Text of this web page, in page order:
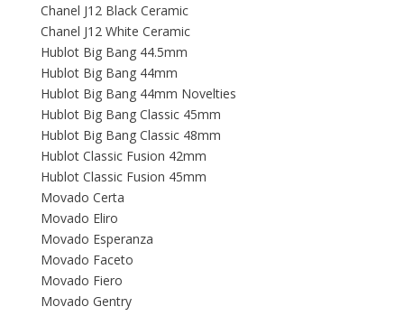
Chanel J12 Black Ceramic
Chanel J12 White Ceramic
Hublot Big Bang 44.5mm
Hublot Big Bang 44mm
Hublot Big Bang 44mm Novelties
Hublot Big Bang Classic 45mm
Hublot Big Bang Classic 48mm
Hublot Classic Fusion 42mm
Hublot Classic Fusion 45mm
Movado Certa
Movado Eliro
Movado Esperanza
Movado Faceto
Movado Fiero
Movado Gentry